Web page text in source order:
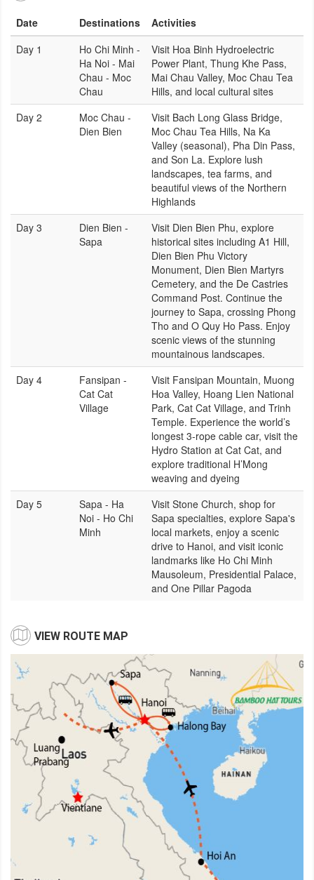
Date Destinations
Activities
Day 1
Ho Chi Minh -
Ha Noi - Mai
Chau - Moc
Chau
Visit Hoa Binh Hydroelectric
Power Plant, Thung Khe Pass,
Mai Chau Valley, Moc Chau Tea
Hills, and local cultural sites
Day 2
Moc Chau -
Dien Bien
Visit Bach Long Glass Bridge,
Moc Chau Tea Hills, Na Ka
Valley (seasonal), Pha Din Pass,
and Son La. Explore lush
landscapes, tea farms, and
beautiful views of the Northern
Highlands
Day 3
Dien Bien -
Sapa
Visit Dien Bien Phu, explore
historical sites including A1 Hill,
Dien Bien Phu Victory
Monument, Dien Bien Martyrs
Cemetery, and the De Castries
Command Post. Continue the
journey to Sapa, crossing Phong
Tho and O Quy Ho Pass. Enjoy
scenic views of the stunning
mountainous landscapes.
Day 4
Fansipan -
Cat Cat
Village
Visit Fansipan Mountain, Muong
Hoa Valley, Hoang Lien National
Park, Cat Cat Village, and Trinh
Temple. Experience the world’s
longest 3-rope cable car, visit the
Hydro Station at Cat Cat, and
explore traditional H’Mong
weaving and dyeing
Day 5
Sapa - Ha
Noi - Ho Chi
Minh
Visit Stone Church, shop for
Sapa specialties, explore Sapa's
local markets, enjoy a scenic
drive to Hanoi, and visit iconic
landmarks like Ho Chi Minh
Mausoleum, Presidential Palace,
and One Pillar Pagoda
VIEW ROUTE MAP